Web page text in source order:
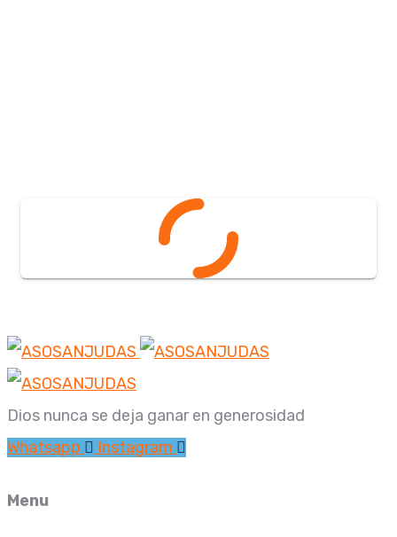
Dios nunca se deja ganar en generosidad
Whatsapp
Instagram
Menu